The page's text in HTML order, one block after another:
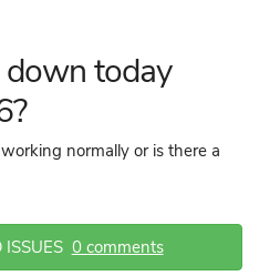
today
normally or is there a
0 comments